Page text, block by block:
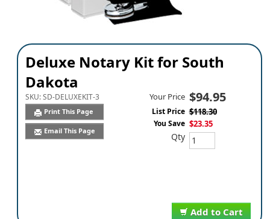
Deluxe Notary Kit for South
Dakota
SKU:SD-DELUXEKIT-3
Print This Page
Email This Page
Add to Cart
Your Price $94.95
List Price $118.30
You Save $23.35
Qty